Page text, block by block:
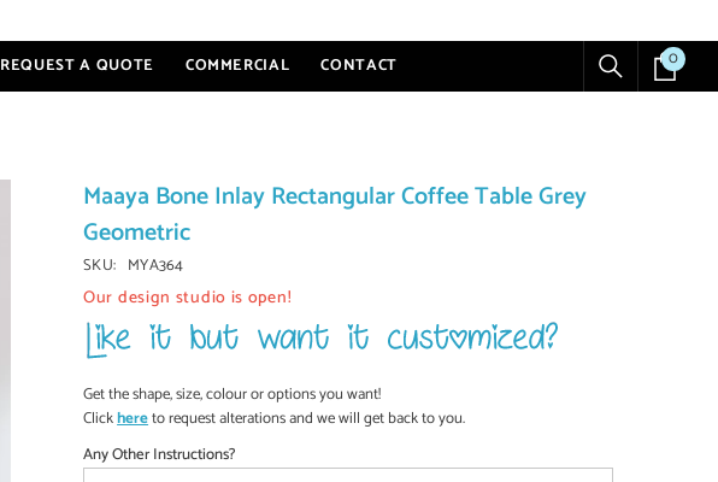
REQUEST A QUOTE COMMERCIAL CONTACT 00
Maaya Bone Inlay Rectangular Coffee Table Grey
Geometric
SKU: MYA364
Our design studio is open!
Get the shape, size, colour or options you want!
Clickhereto request alterations and we will get back to you.
Any Other Instructions?